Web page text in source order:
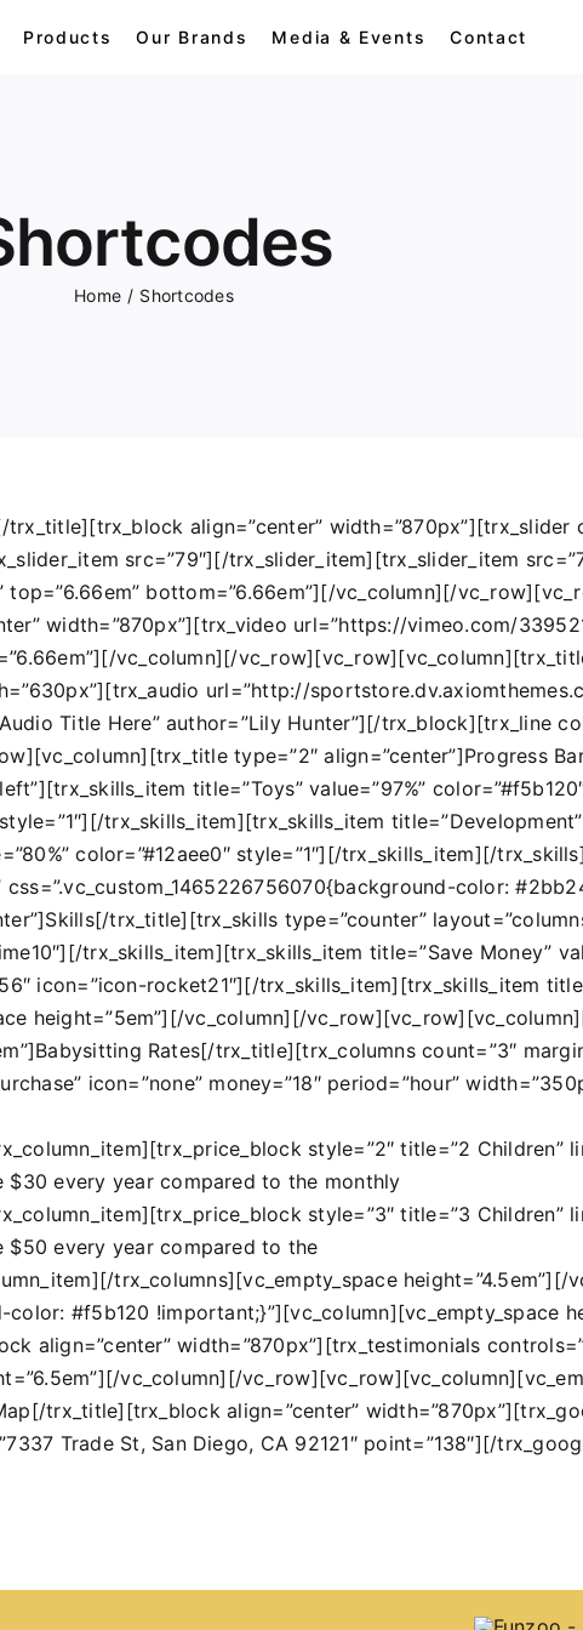
Products
Gorilla
Panda
Our Brands Media & Events Contact
Home / Shortcodes
align=”center” width=”870px”][trx_slider
src=”79″][/trx_slider_item][trx_slider_item
bottom=”6.66em”][/vc_column][/
width=”870px”][trx_video url=”https://vimeo.com/
vc_column][/
url=”http://
Title Here” author=”Lily Hunter”][/trx_block][trx_line
type=”2″ align=”center”]Progress
title=”Toys” value=”97%”
trx_skills_item][trx_skills_item
color=”#12aee0″ style=”1″][/trx_skills_item][/
color:
trx_title][trx_skills type=”counter”
trx_skills_item][trx_skills_item title=”Save Money”
icon=”icon-rocket21″][/trx_skills_item][trx_skills_item
height=”5em”][/vc_column][/
Rates[/trx_title][trx_columns count=”3″
icon=”none” money=”18″ period=”hour”
style=”2″ title=”2 Children”
$30 every year compared to the monthly
style=”3″ title=”3 Children”
$50 every year compared to the
trx_columns][vc_empty_space
color: #f5b120 !important;}”][vc_column][vc_empty_space
align=”center” width=”870px”][trx_testimonials
vc_column][/
trx_title][trx_block align=”center”
Trade St, San Diego, CA 92121″ point=”138″][/